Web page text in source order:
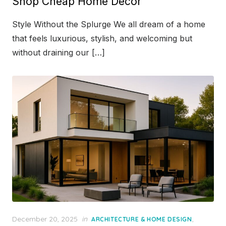
Style Without the Splurge We all dream of a home
that feels luxurious, stylish, and welcoming but
without draining our […]
Posted
December 20, 2025 in ARCHITECTURE & HOME DESIGN,